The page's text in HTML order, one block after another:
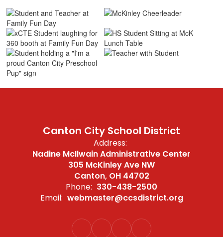
Canton City School District
Address:
Nadine McIlwain Administrative Center
305 McKinley Ave NW
Canton, OH 44702
Phone: 330-438-2500
Email: webmaster@ccsdistrict.org